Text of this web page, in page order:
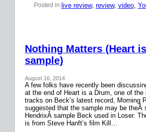
Posted in:live review, review, video,
Nothing Matters (Heart
sample)
August 16, 2014
A few folks have recently been
at the end of Heart is a Drum, one of the
tracks on Beck’s latest record, Morning
suggested that the sample may be theÂ
HendrixÂ sample Beck used in Loser.
is from Steve Hanft’s film Kill…